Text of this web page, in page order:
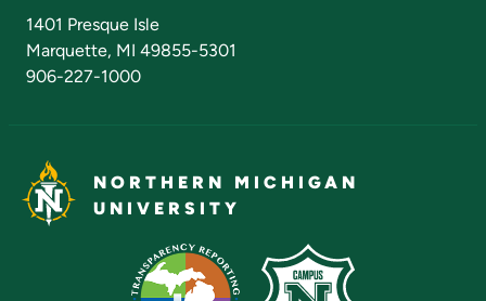
1401 Presque Isle
Marquette, MI 49855-5301
906-227-1000
NORTHERN MICHIGAN
UNIVERSITY